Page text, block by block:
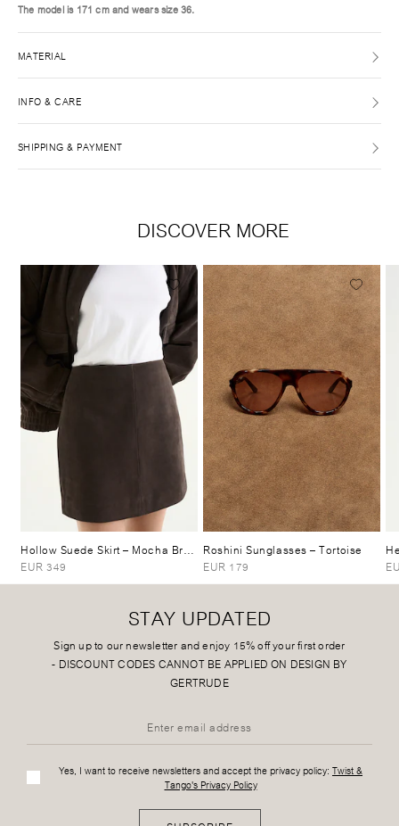
The model is 171 cm and wears size 36.
MATERIAL
INFO & CARE
SHIPPING & PAYMENT
DISCOVER MORE
Hollow Suede Skirt– Mocha Brown
EUR 349
Roshini Sunglasses– Tortoise
EUR 179
STAY UPDATED
Sign up to our newsletter and enjoy 15% off your first order
- DISCOUNT CODES CANNOT BE APPLIED ON DESIGN BY
GERTRUDE
Yes, I want to receive newsletters and accept the privacy policy: Twist &
Tango's Privacy Policy